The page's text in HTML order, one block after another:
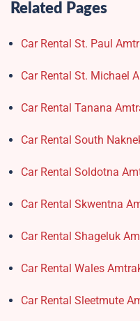
Related Pages
Car Rental St. Paul
Car Rental St. Michael
Car Rental Tanana
Car Rental South
Car Rental Soldotna
Car Rental Skwentna
Car Rental Shageluk
Car Rental Wales
Car Rental Sleetmute